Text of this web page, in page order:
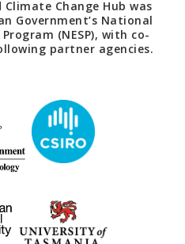
Change Hub was
Government’s National
(NESP), with co-
partner agencies.